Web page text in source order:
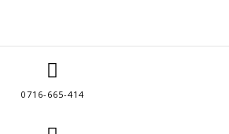
0716-665-414